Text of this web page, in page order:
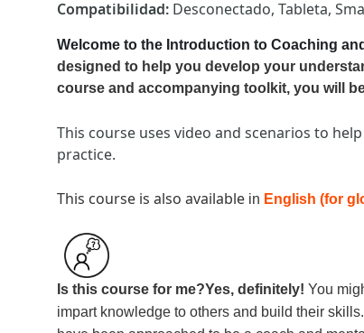
Compatibilidad: Desconectado, Tableta,
Welcome to the Introduction to Coaching
designed to help you develop your
course and accompanying toolkit, you will
This course uses video and scenarios to
practice.
This course is also available in English (for
Is this course for me?Yes, definitely! You
impart knowledge to others and build their